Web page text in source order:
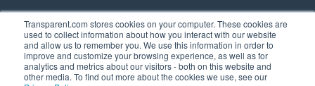
Transparent.com stores cookies on your computer. These cookies are
used to collect information about how you interact with our website
and allow us to remember you. We use this information in order to
improve and customize your browsing experience, as well as for
analytics and metrics about our visitors - both on this website and
other media. To find out more about the cookies we use, see our
61 Spit Brook Rd, Suite 104,
Nashua, NH 03060 USA